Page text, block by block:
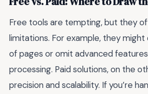
Free tools are tempting, but they
limitations. For example, they
of pages or omit advanced
processing. Paid solutions, on the
precision and scalability. If you’re